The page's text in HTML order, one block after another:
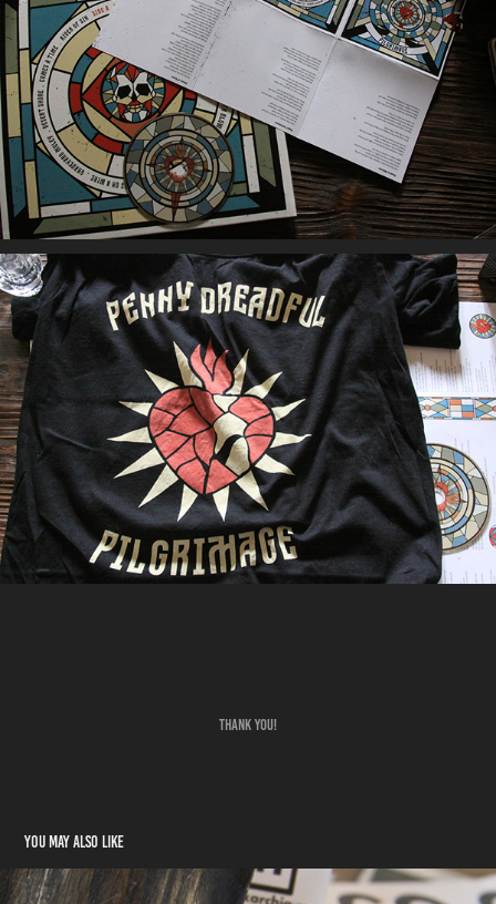
THANK YOU!
You may also like